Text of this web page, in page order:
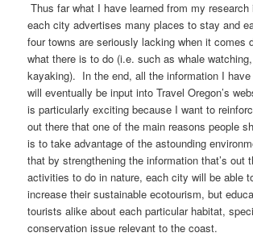
Thus far what I have learned from my
each city advertises many places to stay and
four towns are seriously lacking when it comes
what there is to do (i.e. such as whale
kayaking). In the end, all the information I
will eventually be input into Travel Oregon’s
is particularly exciting because I want to
out there that one of the main reasons people
is to take advantage of the astounding
that by strengthening the information that’s out
activities to do in nature, each city will be able
increase their sustainable ecotourism, but
tourists alike about each particular habitat,
conservation issue relevant to the coast.